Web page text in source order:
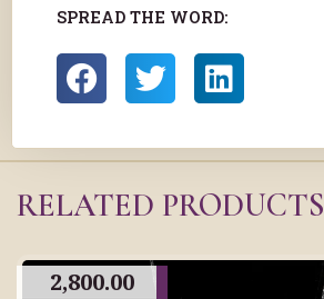
SPREAD THE WORD:
RELATED PRODUCTS
2,800.00